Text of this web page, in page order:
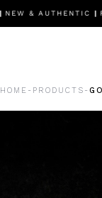
& AUTHENTIC|
HOME - PRODUCTS -